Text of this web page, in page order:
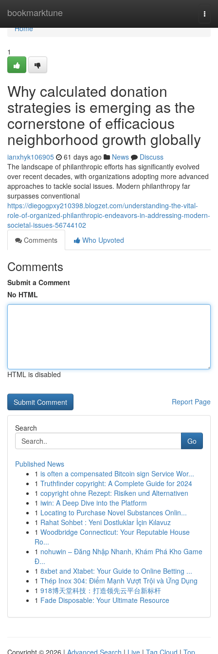
bookmarktune
Home
Home
1
Why calculated donation
strategies is emerging as the
cornerstone of efficacious
neighborhood growth globally
ianxhyk106905 61 days ago News
Discuss
The landscape of philanthropic efforts has significantly evolved
over recent decades, with organizations adopting more advanced
approaches to tackle social issues. Modern philanthropy far
surpasses conventional
https://diegogpxy210398.blogzet.com/understanding-the-vital-
role-of-organized-philanthropic-endeavors-in-addressing-modern-
societal-issues-56744102
Comments
Who Upvoted
Comments
Submit a Comment
No HTML
HTML is disabled
Report Page
Search
Go
Published News
1 is often a compensated Bitcoin sign Service Wor...
1 Truthfinder copyright: A Complete Guide for 2024
1 copyright ohne Rezept: Risiken und Alternativen
1 iwin: A Deep Dive into the Platform
1 Locating to Purchase Novel Substances Onlin...
1 Rahat Sohbet : Yeni Dostluklar İçin Kılavuz
1 Woodbridge Connecticut: Your Reputable House
Ro...
1 nohuwin – Đăng Nhập Nhanh, Khám Phá Kho Game
Đ...
1 8xbet and Xtabet: Your Guide to Online Betting ...
1 Thép Inox 304: Điểm Mạnh Vượt Trội và Ứng Dụng
1 918博天堂科技：打造领先云平台新标杆
1 Fade Disposable: Your Ultimate Resource
Copyright © 2026 | Advanced Search | Live | Tag Cloud | Top